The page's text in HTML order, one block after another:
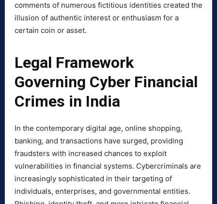
comments of numerous fictitious identities created the
illusion of authentic interest or enthusiasm for a
certain coin or asset.
Legal Framework
Governing Cyber Financial
Crimes in India
In the contemporary digital age, online shopping,
banking, and transactions have surged, providing
fraudsters with increased chances to exploit
vulnerabilities in financial systems. Cybercriminals are
increasingly sophisticated in their targeting of
individuals, enterprises, and governmental entities.